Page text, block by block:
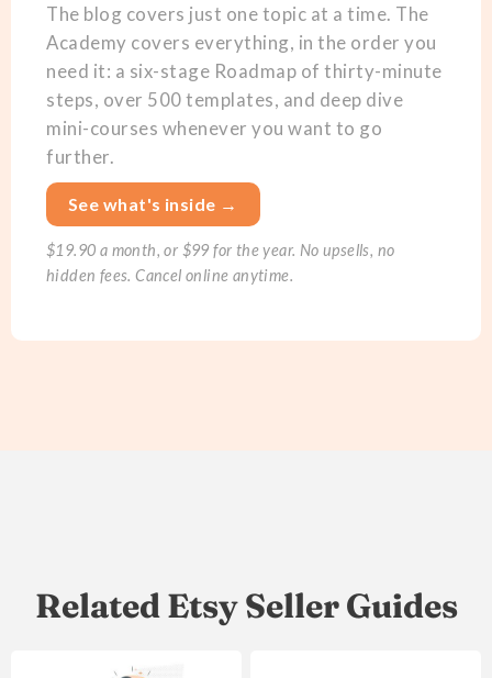
The blog covers just one topic at a time. The
Academy covers everything, in the order you
need it: a six-stage Roadmap of thirty-minute
steps, over 500 templates, and deep dive
mini-courses whenever you want to go
further.
See what's inside →
$19.90 a month, or $99 for the year. No upsells, no
hidden fees. Cancel online anytime.
Related Etsy Seller Guides